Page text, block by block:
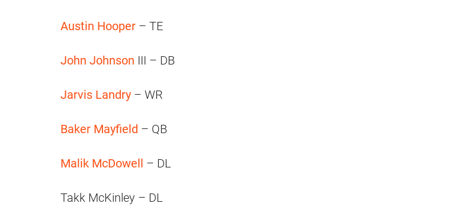
Austin Hooper – TE
John Johnson III – DB
Jarvis Landry – WR
Baker Mayfield – QB
Malik McDowell – DL
Takk McKinley – DL